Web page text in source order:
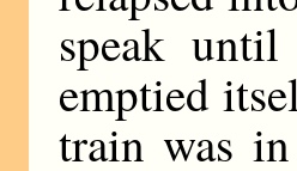
speak
emptied
train was